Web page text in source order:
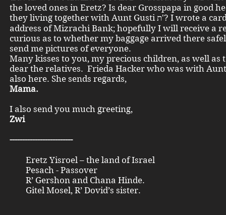
the loved ones in Eretz? Is dear Grosspapa in good
they living together with Aunt Gusti ת'? I wrote a card via the
address of Mizrachi Bank; hopefully I will receive a
curious as to whether my baggage arrived there
send me pictures of everyone.
Many kisses to you, my precious children, as well as
dear the relatives. Frieda Hacker who was with Aunt
also here. She sends regards,
Mama.
I also send you much greeting,
Zwi
-------------------------
Eretz Yisroel – the land of Israel
Pesach - Passover
R’ Gershon and Chana Hinde.
Gitel Mosel, R’ Dovid’s sister.